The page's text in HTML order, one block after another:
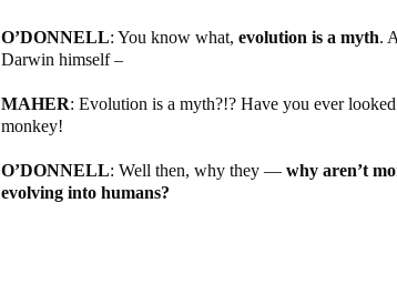
O’DONNELL: You know what, evolution is a myth.
Darwin himself –
MAHER: Evolution is a myth?!? Have you ever looked
monkey!
O’DONNELL: Well then, why they — why aren’t
evolving into humans?